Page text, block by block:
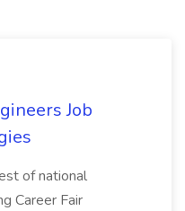
Job
of national
Career Fair